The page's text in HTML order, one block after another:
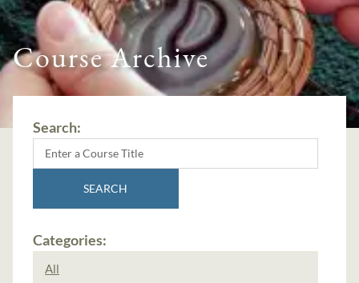
Course Archive
Search:
SEARCH
Categories:
All